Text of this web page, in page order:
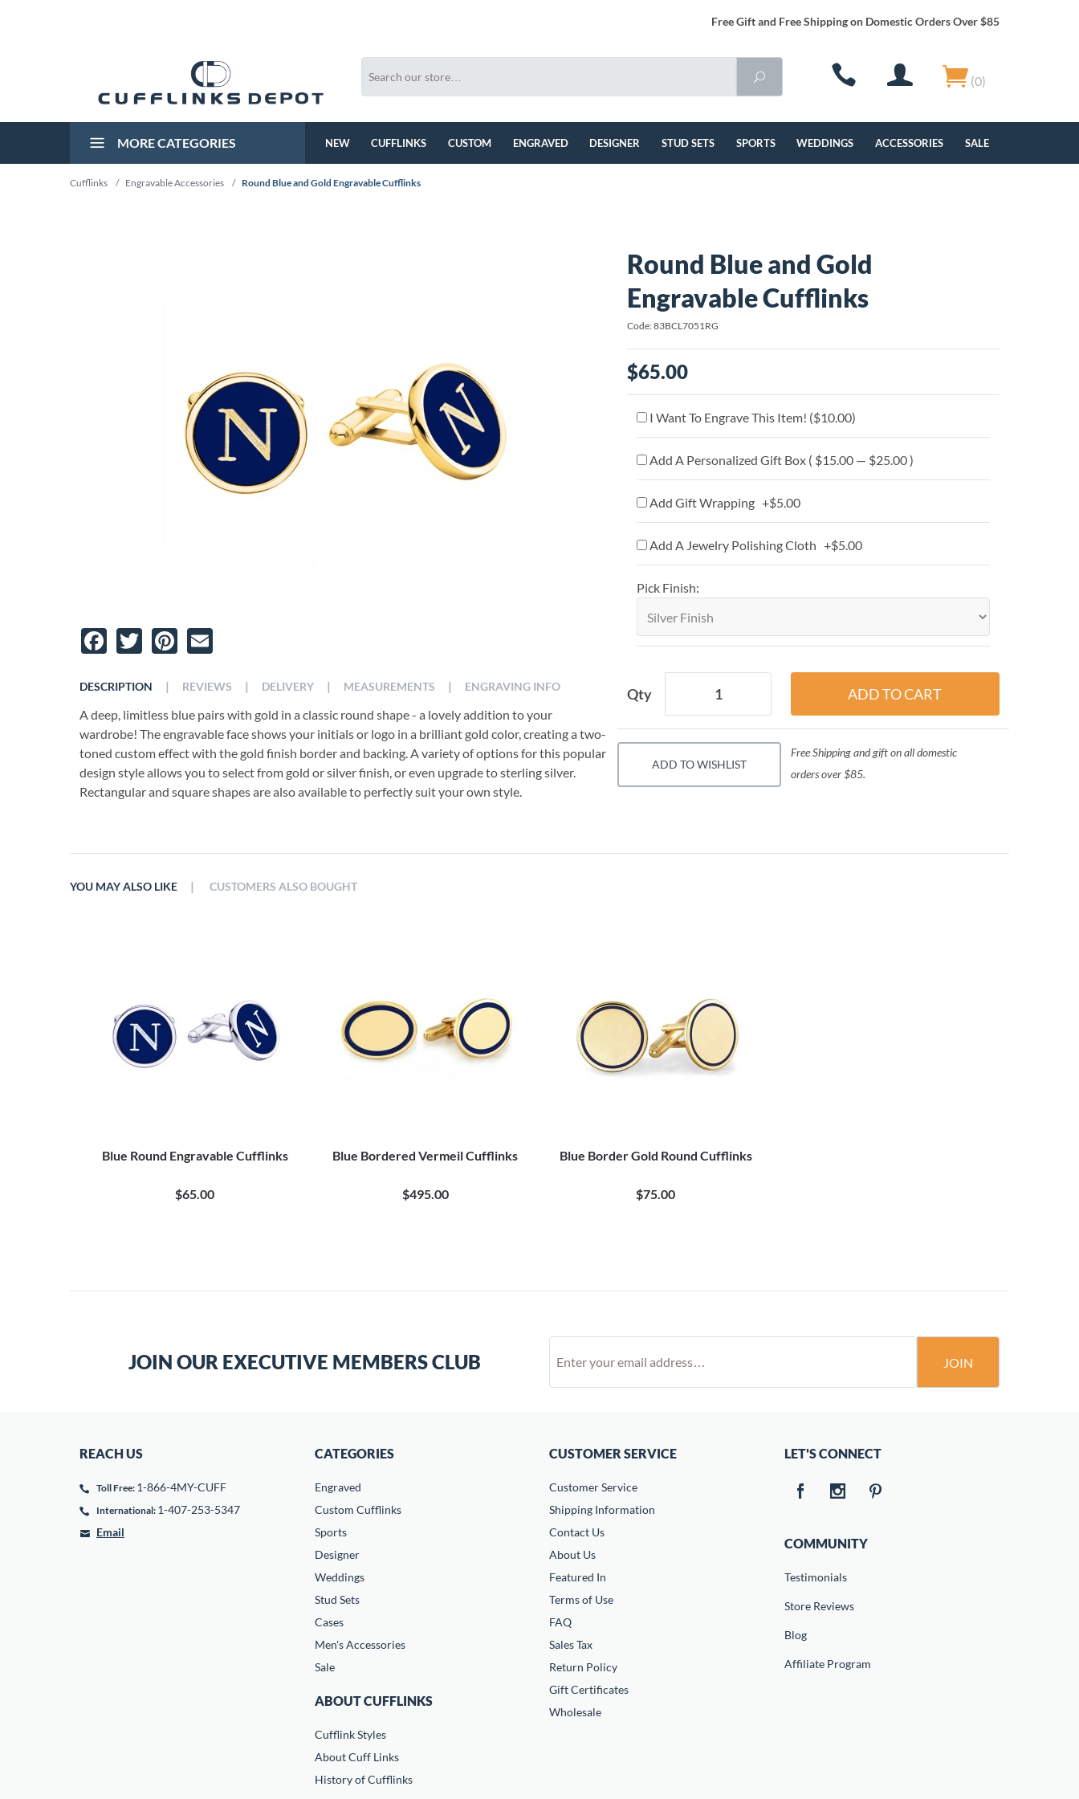
Free Gift and Free Shipping on Domestic Orders Over $85
(0)
MORE CATEGORIES NEW CUFFLINKS CUSTOM ENGRAVED DESIGNER STUD SETS SPORTS WEDDINGS ACCESSORIES SALE
Cufflinks / Engravable Accessories / Round Blue and Gold Engravable Cufflinks
Facebook
TwitterPinterest
DESCRIPTION
A deep, limitless blue pairs with gold in a classic round shape - a lovely addition to your
wardrobe! The engravable face shows your initials or logo in a brilliant gold color, creating a two-
toned custom effect with the gold finish border and backing. A variety of options for this popular
design style allows you to select from gold or silver finish, or even upgrade to sterling silver.
Rectangular and square shapes are also available to perfectly suit your own style.
| REVIEWS | DELIVERY | MEASUREMENTS | ENGRAVING INFO
Round Blue and Gold
Engravable Cufflinks
Code: 83BCL7051RG
$65.00
I Want To Engrave This Item! ($10.00)
Add A Personalized Gift Box ( $15.00 — $25.00 )
Add Gift Wrapping +$5.00
Add A Jewelry Polishing Cloth +$5.00
Pick Finish:
Qty
ADD TO WISHLIST
Free Shipping and gift on all domestic
orders over $85.
YOU MAY ALSO LIKE
Blue Round Engravable Cufflinks
$65.00
Blue Bordered Vermeil Cufflinks
$495.00
Blue Border Gold Round Cufflinks
$75.00
| CUSTOMERS ALSO BOUGHT
JOIN OUR EXECUTIVE MEMBERS CLUB JOIN
REACH US
Toll Free: 1-866-4MY-CUFF
International: 1-407-253-5347
Email
CATEGORIES
Engraved
Custom Cufflinks
Sports
Designer
Weddings
Stud Sets
Cases
Men's Accessories
Sale
ABOUT CUFFLINKS
Cufflink Styles
About Cuff Links
History of Cufflinks
CUSTOMER SERVICE
Customer Service
Shipping Information
Contact Us
About Us
Featured In
Terms of Use
FAQ
Sales Tax
Return Policy
Gift Certificates
Wholesale
LET'S CONNECT
COMMUNITY
Testimonials
Store Reviews
Blog
Affiliate Program